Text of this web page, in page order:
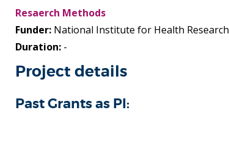
Resaerch Methods
Funder: National Institute for Health Research
Duration: -
Project details
Past Grants as PI: